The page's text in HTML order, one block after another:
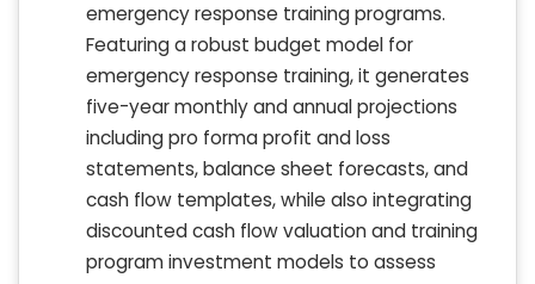
emergency response training programs.
Featuring a robust budget model for
emergency response training, it generates
five-year monthly and annual projections
including pro forma profit and loss
statements, balance sheet forecasts, and
cash flow templates, while also integrating
discounted cash flow valuation and training
program investment models to assess